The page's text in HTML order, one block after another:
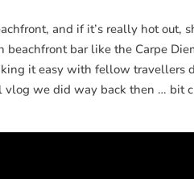
and if it’s really hot out,
bar like the Carpe
it easy with fellow travellers
we did way back then … bit